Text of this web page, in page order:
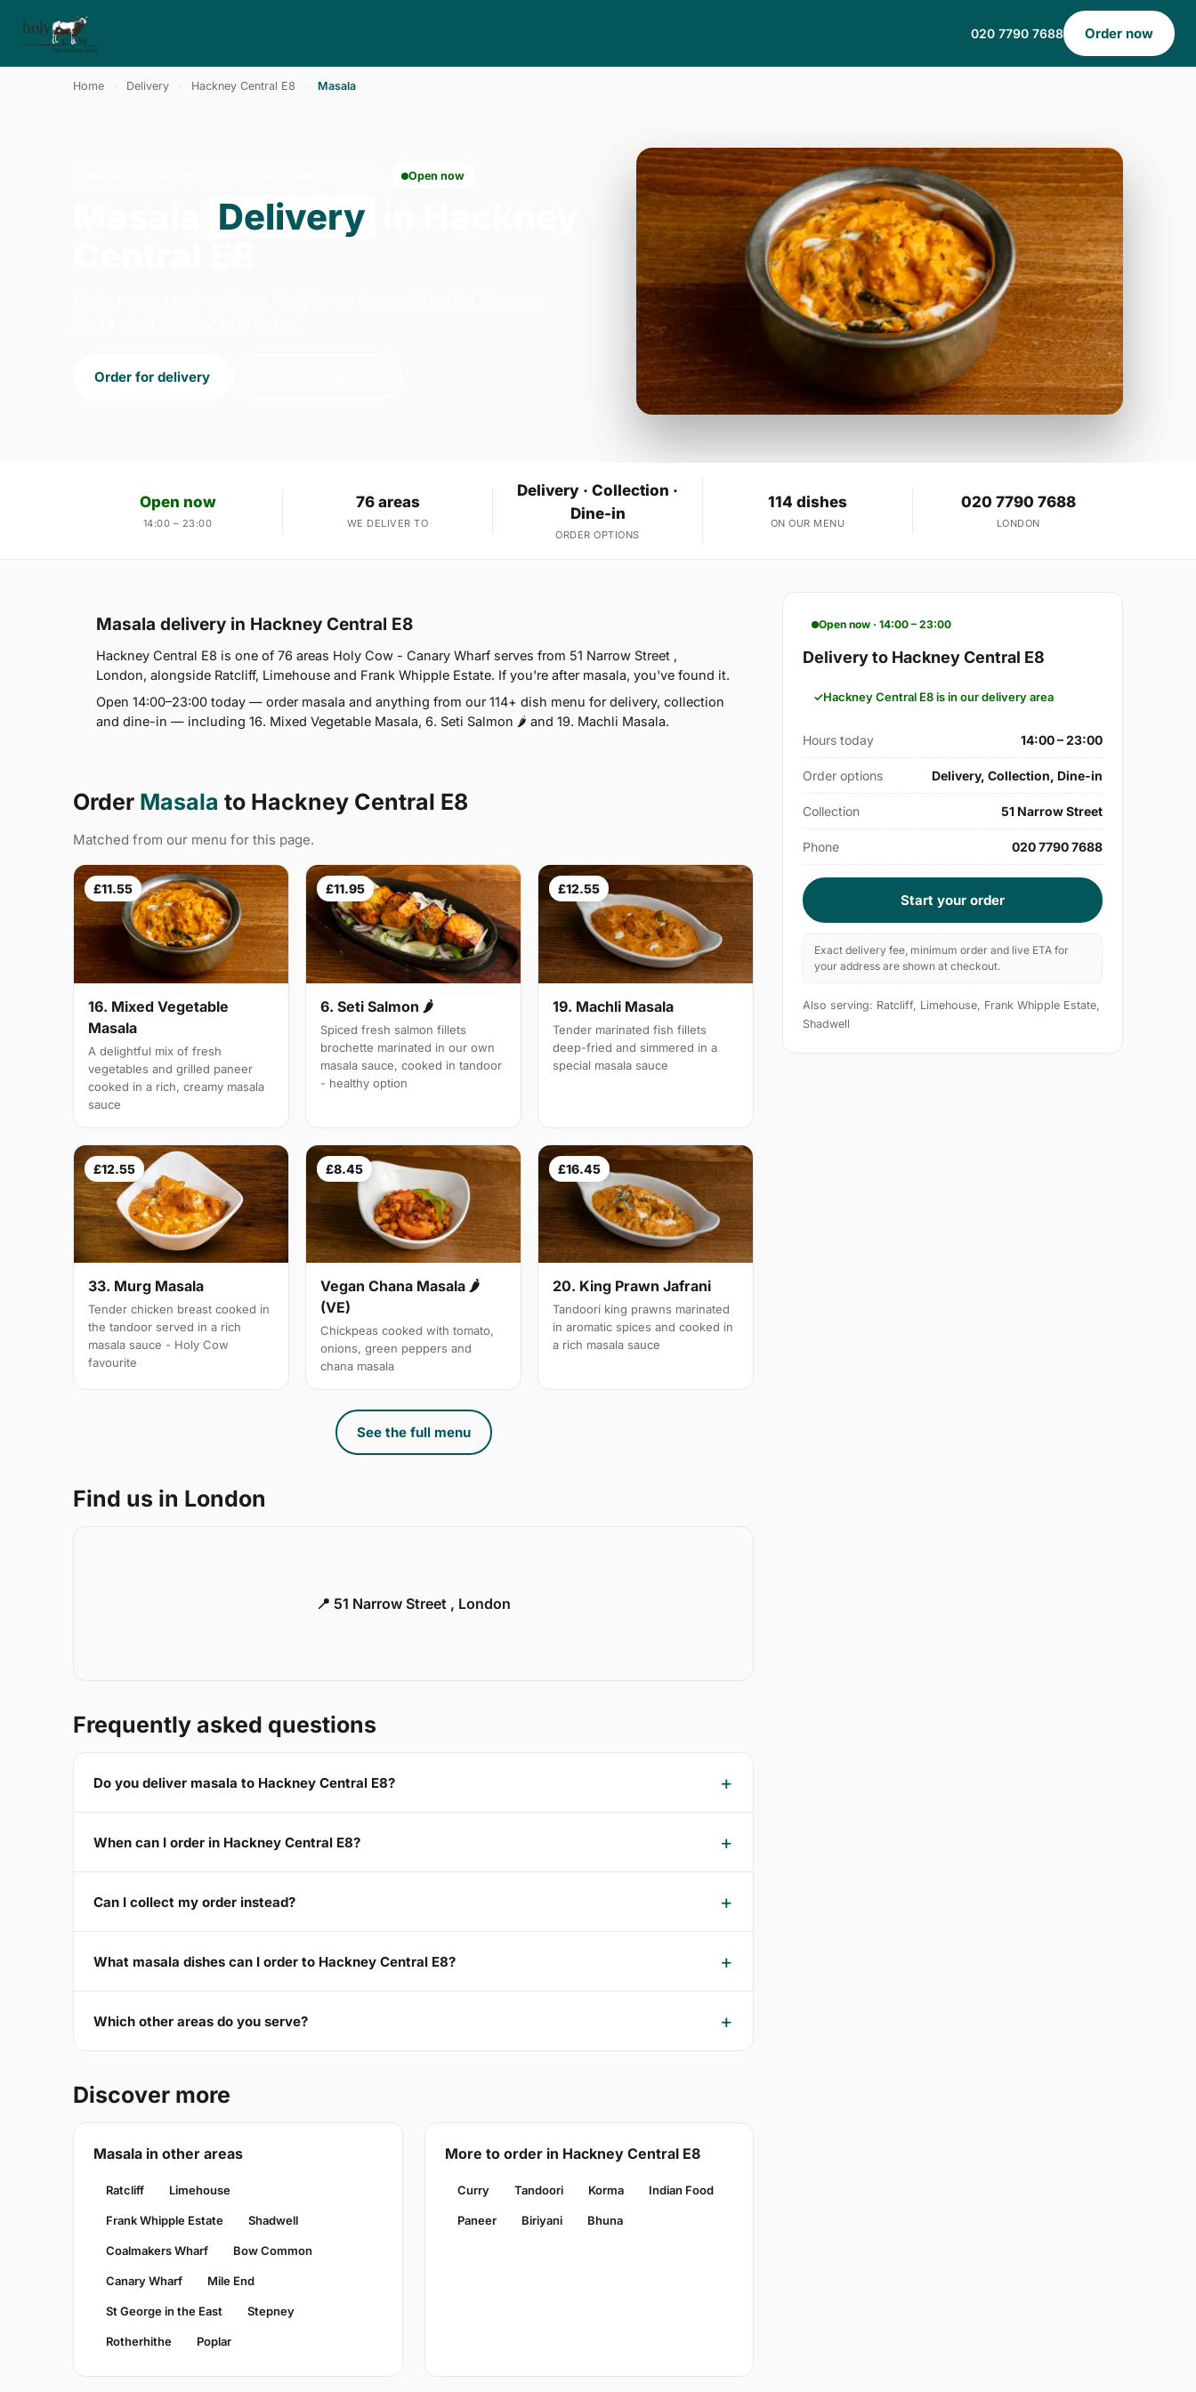
020 7790 7688 Order now
Home Delivery Hackney Central E8 Masala
Open now
Delivery
Order for delivery
Open now
14:00 – 23:00
76 areas
WE DELIVER TO
Delivery · Collection ·
Dine-in
ORDER OPTIONS
114 dishes
ON OUR MENU
020 7790 7688
LONDON
Masala delivery in Hackney Central E8
Hackney Central E8 is one of 76 areas Holy Cow - Canary Wharf serves from 51 Narrow Street ,
London, alongside Ratcliff, Limehouse and Frank Whipple Estate. If you're after masala, you've found it.
Open 14:00–23:00 today — order masala and anything from our 114+ dish menu for delivery, collection
and dine-in — including 16. Mixed Vegetable Masala, 6. Seti Salmon 🌶 and 19. Machli Masala.
Order Masala to Hackney Central E8
Matched from our menu for this page.
£11.55
16. Mixed Vegetable
Masala
A delightful mix of fresh
vegetables and grilled paneer
cooked in a rich, creamy masala
sauce
£11.95
6. Seti Salmon 🌶
Spiced fresh salmon fillets
brochette marinated in our own
masala sauce, cooked in tandoor
- healthy option
£12.55
19. Machli Masala
Tender marinated fish fillets
deep-fried and simmered in a
special masala sauce
£12.55
33. Murg Masala
Tender chicken breast cooked in
the tandoor served in a rich
masala sauce - Holy Cow
favourite
£8.45
Vegan Chana Masala 🌶
(VE)
Chickpeas cooked with tomato,
onions, green peppers and
chana masala
£16.45
20. King Prawn Jafrani
Tandoori king prawns marinated
in aromatic spices and cooked in
a rich masala sauce
See the full menu
Find us in London
📍 51 Narrow Street , London
Frequently asked questions
Do you deliver masala to Hackney Central E8?
When can I order in Hackney Central E8?
Can I collect my order instead?
What masala dishes can I order to Hackney Central E8?
Which other areas do you serve?
Discover more
Masala in other areas
Ratcliff Limehouse
Frank Whipple Estate Shadwell
Coalmakers Wharf Bow Common
Canary Wharf Mile End
St George in the East Stepney
Rotherhithe Poplar
More to order in Hackney Central E8
Curry Tandoori Korma Indian Food
Paneer Biriyani Bhuna
Open now · 14:00 – 23:00
Delivery to Hackney Central E8
Hackney Central E8 is in our delivery area
Hours today 14:00 – 23:00
Order options Delivery, Collection, Dine-in
Collection 51 Narrow Street
Phone 020 7790 7688
Start your order
Exact delivery fee, minimum order and live ETA for
your address are shown at checkout.
Also serving: Ratcliff, Limehouse, Frank Whipple Estate,
Shadwell